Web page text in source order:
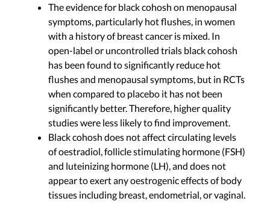
The evidence for black cohosh on menopausal
symptoms, particularly hot flushes, in women
with a history of breast cancer is mixed. In
open-label or uncontrolled trials black cohosh
has been found to significantly reduce hot
flushes and menopausal symptoms, but in RCTs
when compared to placebo it has not been
significantly better. Therefore, higher quality
studies were less likely to find improvement.
Black cohosh does not affect circulating levels
of oestradiol, follicle stimulating hormone (FSH)
and luteinizing hormone (LH), and does not
appear to exert any oestrogenic effects of body
tissues including breast, endometrial, or vaginal.